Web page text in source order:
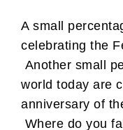
A small
celebrating the
Another small
world today are
anniversary of
Where do you